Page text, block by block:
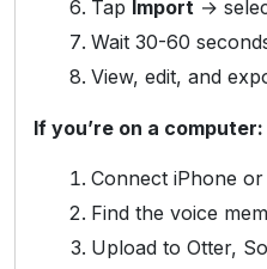
Tap Import →
Wait 30-60
View, edit, and
If you’re on a computer:
Connect iPhone
Find the voice
Upload to Otter,